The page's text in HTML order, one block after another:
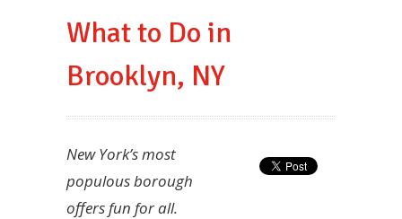
What to Do in
Brooklyn, NY
New York’s most
populous borough
offers fun for all.